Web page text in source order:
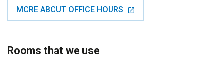
MORE ABOUT OFFICE HOURS
Rooms that we use